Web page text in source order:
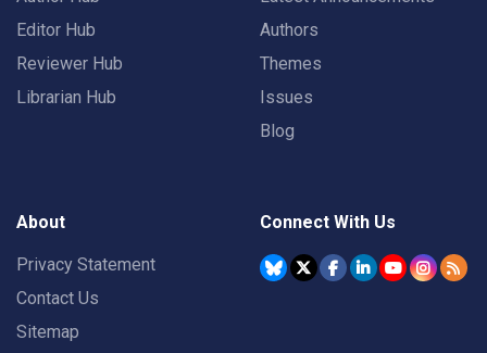
Editor Hub
Reviewer Hub
Librarian Hub
Authors
Themes
Issues
Blog
About
Privacy Statement
Contact Us
Sitemap
Connect With Us